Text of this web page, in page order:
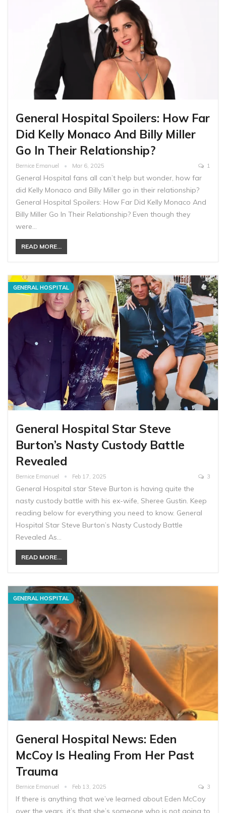
General Hospital Spoilers: How Far
Did Kelly Monaco And Billy Miller
Go In Their Relationship?
Bernice Emanuel Mar 6, 2025 1
General Hospital fans all can’t help but wonder, how far
did Kelly Monaco and Billy Miller go in their relationship?
General Hospital Spoilers: How Far Did Kelly Monaco And
Billy Miller Go In Their Relationship? Even though they
were…
READ MORE...
GENERAL HOSPITAL
General Hospital Star Steve
Burton’s Nasty Custody Battle
Revealed
Bernice Emanuel Feb 17, 2025 3
General Hospital star Steve Burton is having quite the
nasty custody battle with his ex-wife, Sheree Gustin. Keep
reading below for everything you need to know. General
Hospital Star Steve Burton’s Nasty Custody Battle
Revealed As…
READ MORE...
GENERAL HOSPITAL
General Hospital News: Eden
McCoy Is Healing From Her Past
Trauma
Bernice Emanuel Feb 13, 2025 3
If there is anything that we’ve learned about Eden McCoy
over the years, it’s that she’s someone who is not going to